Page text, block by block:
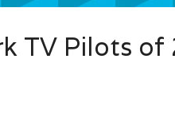
TV Pilots of